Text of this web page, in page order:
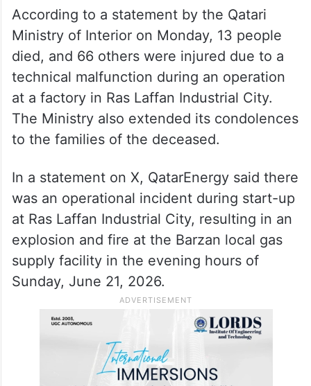
workers, including 12 Indian nationals,
prompting coordinated efforts by the
governments of India and Qatar to provide
medical assistance to the injured and
facilitate the repatriation of the deceased.
According to a statement by the Qatari
died, and 66 others were injured due to a
technical malfunction during an operation
at a factory in Ras Laffan Industrial City.
The Ministry also extended its condolences
to the families of the deceased.
In a statement on X, QatarEnergy said there
was an operational incident during start-up
at Ras Laffan Industrial City, resulting in an
explosion and fire at the Barzan local gas
supply facility in the evening hours of